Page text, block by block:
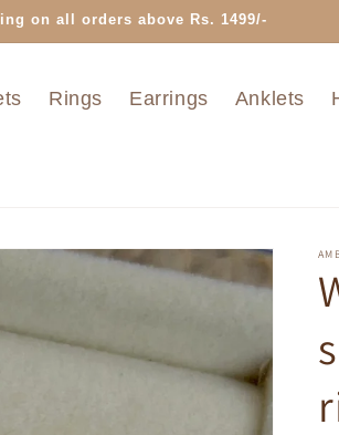
on all orders above Rs. 1499/-
Rings Earrings Anklets